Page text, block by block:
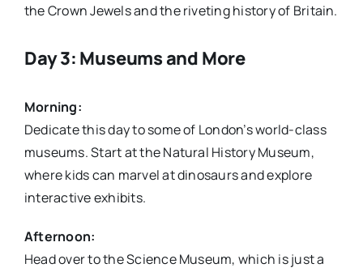
the Crown Jewels and the riveting history of Britain.
Day 3: Museums and More
Morning:
Dedicate this day to some of London’s world-class
museums. Start at the Natural History Museum,
where kids can marvel at dinosaurs and explore
interactive exhibits.
Afternoon:
Head over to the Science Museum, which is just a